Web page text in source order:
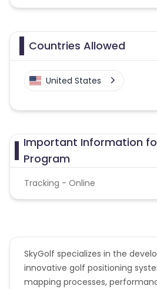
Countries Allowed
United States
Important Information
Program
Tracking - Online
SkyGolf specializes in the
innovative golf positioning
mapping processes,